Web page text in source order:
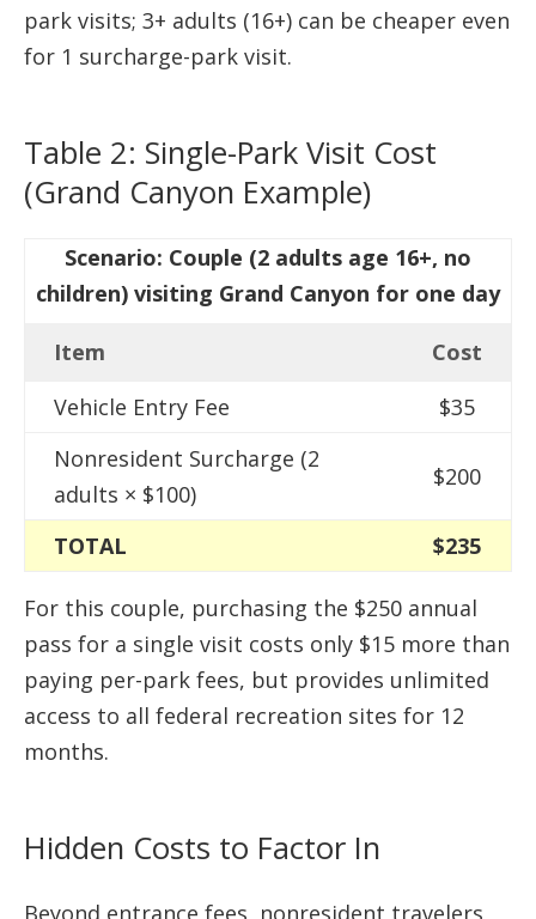
park visits; 3+ adults (16+) can be cheaper even
for 1 surcharge-park visit.
Table 2: Single-Park Visit Cost
(Grand Canyon Example)
Scenario: Couple (2 adults age 16+, no
children) visiting Grand Canyon for one day
Item
Cost
Vehicle Entry Fee
$35
Nonresident Surcharge (2
adults × $100)
$200
TOTAL $235
For this couple, purchasing the $250 annual
pass for a single visit costs only $15 more than
paying per-park fees, but provides unlimited
access to all federal recreation sites for 12
months.
Hidden Costs to Factor In
Beyond entrance fees, nonresident travelers